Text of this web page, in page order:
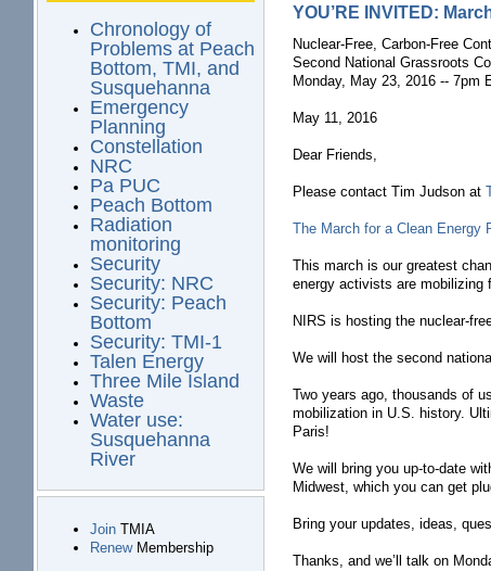
Chronology of
Problems at Peach
Bottom, TMI, and
Susquehanna
Emergency
Planning
Constellation
NRC
Pa PUC
Peach Bottom
Radiation
monitoring
Security
Security: NRC
Security: Peach
Bottom
Security: TMI-1
Talen Energy
Three Mile Island
Waste
Water use:
Susquehanna
River
JoinTMIA
RenewMembership
YOU’RE INVITED:
Nuclear-Free, Carbon-Free
Second National Grassroots
Monday, May 23, 2016 -- 7pm
May 11, 2016
Dear Friends,
Please contact Tim Judson at
The March for a Clean Energy
This march is our greatest
energy activists are mobilizing
NIRS is hosting the nuclear-
We will host the second
Two years ago, thousands of
mobilization in U.S. history.
Paris!
We will bring you up-to-date
Midwest, which you can get
Bring your updates, ideas,
Thanks, and we’ll talk on